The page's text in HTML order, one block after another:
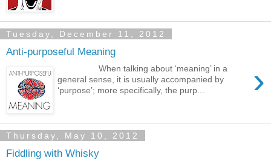
Tuesday, December 11, 2012
Anti-purposeful Meaning
›
When talking about ‘meaning’ in a
general sense, it is usually accompanied by
‘purpose’; more specifically, the purp...
Thursday, May 10, 2012
Fiddling with Whisky